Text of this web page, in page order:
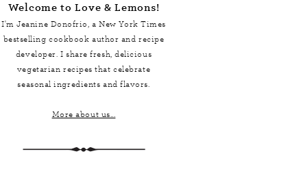
Welcome to Love & Lemons!
I'm Jeanine Donofrio, aNew York Times
bestselling cookbook author and recipe
developer. I share fresh, delicious
vegetarian recipes that celebrate
seasonal ingredients and flavors.
More about us...